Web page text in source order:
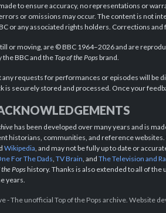
to ensure accuracy, no representations or
or omissions may occur. The content is not
or any associated rights holders. Corrections
or moving, are © BBC 1964–2026 and are
BBC and theTop of the Popsbrand.
any requests for performances or episodes will be
is securely stored and processed. Once your
has been developed over many years and is
historians, communities, and reference
Wikipedia, and may not be fully up to date or
For The Dads, TV Brain, and The Television and
Popshistory. Thanks is also extended to all of
years.
- The unofficial Top of the Pops archive. Website